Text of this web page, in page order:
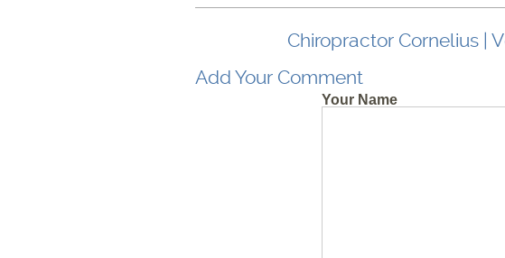
Chiropractor Cornelius |
Add Your Comment
Your Name